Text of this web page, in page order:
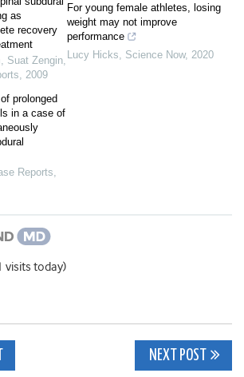
as
recovery
Suat Zengin,
, 2009
prolonged
in a case of
Reports,
For young female athletes, losing
weight may not improve
performance
Lucy Hicks, Science Now, 2020
visits today)
NEXT POST